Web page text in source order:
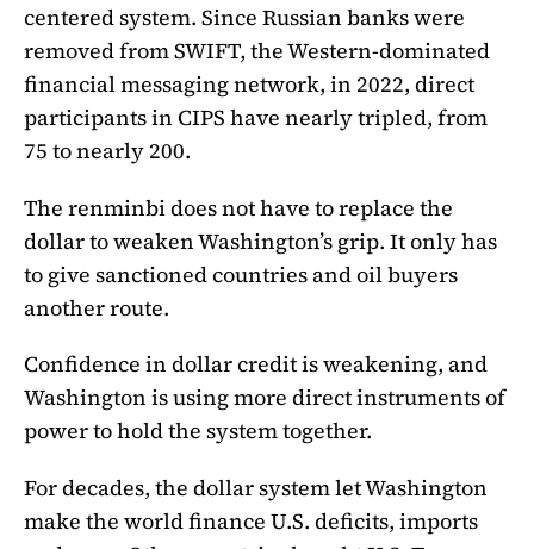
centered system. Since Russian banks were
removed from SWIFT, the Western-dominated
financial messaging network, in 2022, direct
participants in CIPS have nearly tripled, from
75 to nearly 200.
The renminbi does not have to replace the
dollar to weaken Washington’s grip. It only has
to give sanctioned countries and oil buyers
another route.
Confidence in dollar credit is weakening, and
Washington is using more direct instruments of
power to hold the system together.
For decades, the dollar system let Washington
make the world finance U.S. deficits, imports